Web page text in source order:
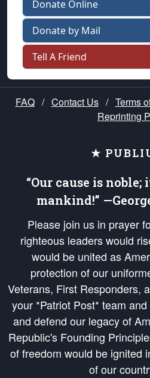
Donate Online
Donate by Mail
Tell A Friend
FAQ / Contact Us / Terms
Reprinting
★
“Our cause is noble;
mankind!”
Please join us in prayer
righteous leaders would
would be united as
protection of our
Veterans, First Responders,
your *Patriot Post* team
and defend our legacy of
Republic's Founding
of freedom would be ignited
of our